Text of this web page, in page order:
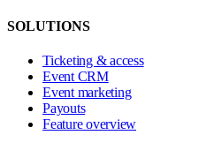
SOLUTIONS
Ticketing & access
Event CRM
Event marketing
Payouts
Feature overview